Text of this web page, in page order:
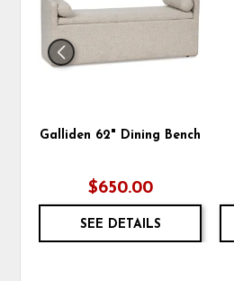
Galliden 62" Dining Bench
$650.00
SEE DETAILS